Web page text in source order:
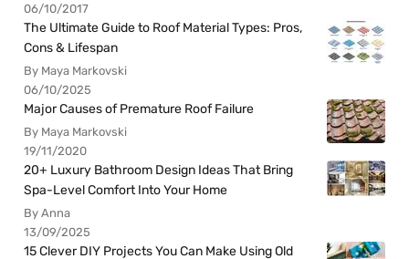
06/10/2017
The Ultimate Guide to Roof Material Types: Pros,
Cons & Lifespan
By Maya Markovski
06/10/2025
Major Causes of Premature Roof Failure
By Maya Markovski
19/11/2020
20+ Luxury Bathroom Design Ideas That Bring
Spa-Level Comfort Into Your Home
By Anna
13/09/2025
15 Clever DIY Projects You Can Make Using Old